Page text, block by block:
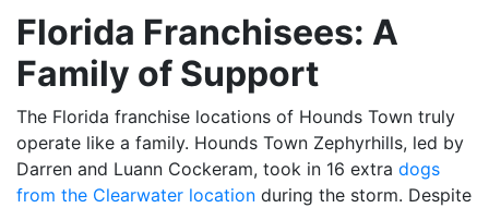
Florida Franchisees: A
Family of Support
The Florida franchise locations of Hounds Town truly
operate like a family. Hounds Town Zephyrhills, led by
Darren and Luann Cockeram, took in 16 extra dogs
from the Clearwater location during the storm. Despite